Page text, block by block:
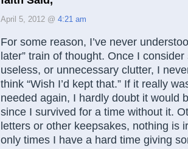
April 5, 2012 @ 4:21 am
For some reason, I’ve never
later” train of thought. Once I
useless, or unnecessary clutter, I
think “Wish I’d kept that.” If it really
needed again, I hardly doubt it would
since I survived for a time without it.
letters or other keepsakes, nothing is
only times I have a hard time giving